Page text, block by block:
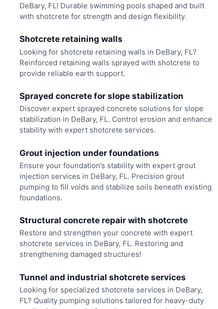
DeBary, FL! Durable swimming pools shaped and built
with shotcrete for strength and design flexibility.
Shotcrete retaining walls
Looking for shotcrete retaining walls in DeBary, FL?
Reinforced retaining walls sprayed with shotcrete to
provide reliable earth support.
Sprayed concrete for slope stabilization
Discover expert sprayed concrete solutions for slope
stabilization in DeBary, FL. Control erosion and enhance
stability with expert shotcrete services.
Grout injection under foundations
Ensure your foundation’s stability with expert grout
injection services in DeBary, FL. Precision grout
pumping to fill voids and stabilize soils beneath existing
foundations.
Structural concrete repair with shotcrete
Restore and strengthen your concrete with expert
shotcrete services in DeBary, FL. Restoring and
strengthening damaged structures!
Tunnel and industrial shotcrete services
Looking for specialized shotcrete services in DeBary,
FL? Quality pumping solutions tailored for heavy-duty